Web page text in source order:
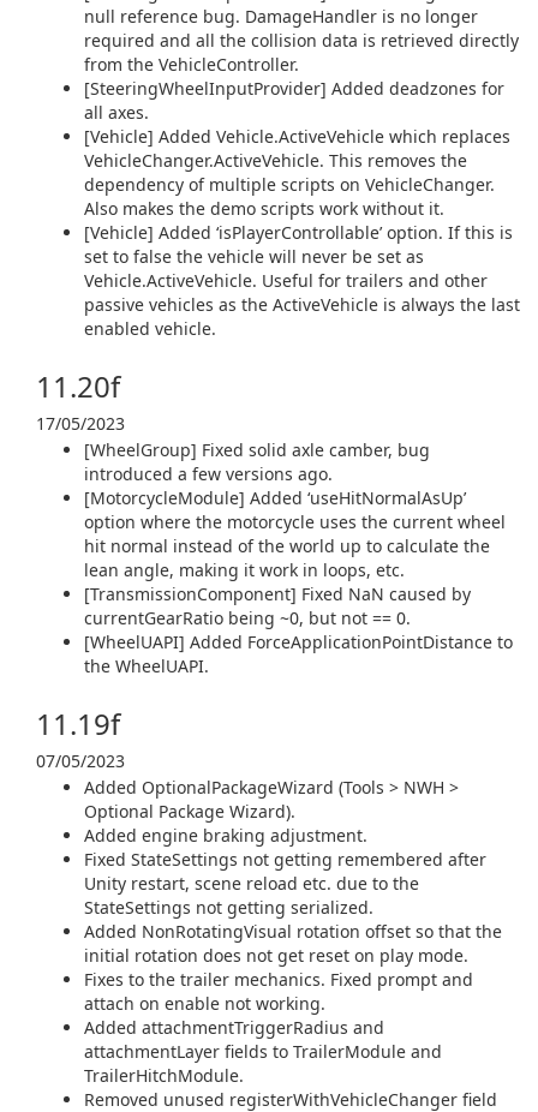
null reference bug. DamageHandler is no longer
required and all the collision data is retrieved directly
from the VehicleController.
[SteeringWheelInputProvider] Added deadzones for
all axes.
[Vehicle] Added Vehicle.ActiveVehicle which replaces
VehicleChanger.ActiveVehicle. This removes the
dependency of multiple scripts on VehicleChanger.
Also makes the demo scripts work without it.
[Vehicle] Added ‘isPlayerControllable’ option. If this is
set to false the vehicle will never be set as
Vehicle.ActiveVehicle. Useful for trailers and other
passive vehicles as the ActiveVehicle is always the last
enabled vehicle.
11.20f
17/05/2023
[WheelGroup] Fixed solid axle camber, bug
introduced a few versions ago.
[MotorcycleModule] Added ‘useHitNormalAsUp’
option where the motorcycle uses the current wheel
hit normal instead of the world up to calculate the
lean angle, making it work in loops, etc.
[TransmissionComponent] Fixed NaN caused by
currentGearRatio being ~0, but not == 0.
[WheelUAPI] Added ForceApplicationPointDistance to
the WheelUAPI.
11.19f
07/05/2023
Added OptionalPackageWizard (Tools > NWH >
Optional Package Wizard).
Added engine braking adjustment.
Fixed StateSettings not getting remembered after
Unity restart, scene reload etc. due to the
StateSettings not getting serialized.
Added NonRotatingVisual rotation offset so that the
initial rotation does not get reset on play mode.
Fixes to the trailer mechanics. Fixed prompt and
attach on enable not working.
Added attachmentTriggerRadius and
attachmentLayer fields to TrailerModule and
TrailerHitchModule.
Removed unused registerWithVehicleChanger field